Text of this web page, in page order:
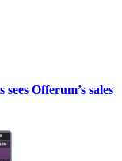
Offerum’s sales